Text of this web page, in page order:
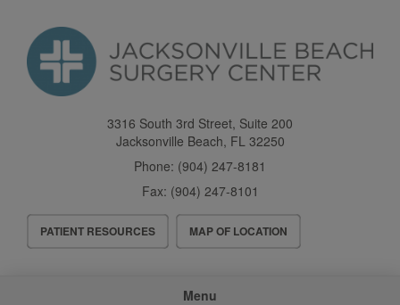
content
3316 South 3rd Street, Suite 200
Jacksonville Beach, FL 32250
Phone: (904) 247-8181
Fax: (904) 247-8101
Header
Menu
PATIENT RESOURCES MAP OF LOCATION
Menu